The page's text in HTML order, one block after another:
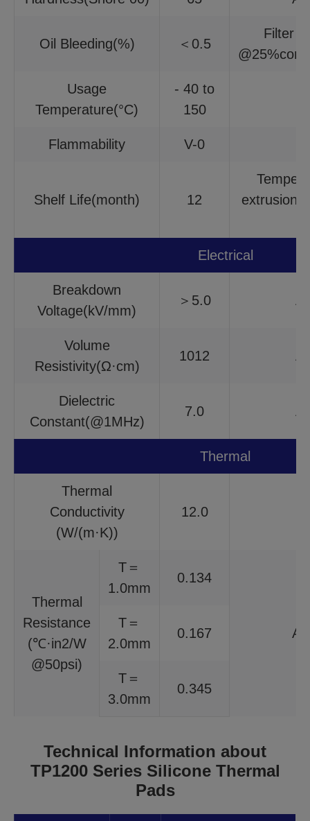
Oil Bleeding(%) ＜0.5
Filter
Usage
Temperature(°C)
- 40 to
150
Flammability V-0
Shelf Life(month) 12
extrusion
Electrical
Breakdown
Voltage(kV/mm)
＞5.0
Volume
Resistivity(Ω·cm)
1012
Dielectric
Constant(@1MHz)
7.0
Thermal
Thermal
Conductivity
(W/(m·K))
12.0
Thermal
Resistance
(℃·in2/W
@50psi)
T＝
1.0mm
0.134
T＝
2.0mm
0.167
T＝
3.0mm
0.345
Technical Information about
TP1200 Series Silicone Thermal
Pads